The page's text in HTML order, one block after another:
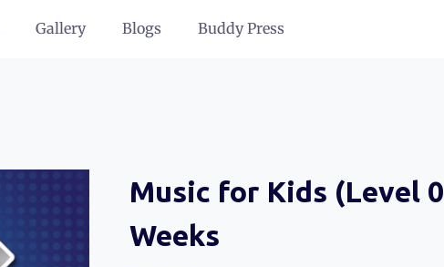
Gallery Blogs Buddy Press
Music for Kids (Level
Weeks